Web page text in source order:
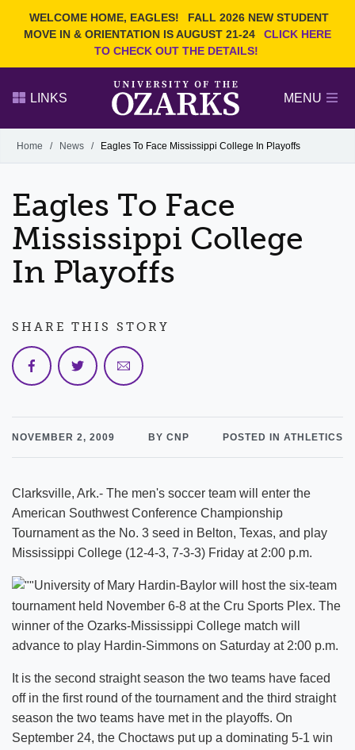
WELCOME HOME, EAGLES!
FALL 2026 NEW STUDENT
MOVE IN & ORIENTATION IS AUGUST 21-24
CLICK HERE
TO CHECK OUT THE DETAILS!
Search Ozarks.edu:
DEGREES
EVENTS NEWS
FACULTY & STAFF
LINKS MENU
Alumni
GIVE
Home / News / Eagles To Face Mississippi College In Playoffs
Eagles To Face
Mississippi College
In Playoffs
NOVEMBER 2, 2009 BY CNP POSTED IN ATHLETICS
Clarksville, Ark.- The men's soccer team will enter the
American Southwest Conference Championship
Tournament as the No. 3 seed in Belton, Texas, and play
Mississippi College (12-4-3, 7-3-3) Friday at 2:00 p.m.
University of Mary Hardin-Baylor will host the six-team
tournament held November 6-8 at the Cru Sports Plex. The
winner of the Ozarks-Mississippi College match will
advance to play Hardin-Simmons on Saturday at 2:00 p.m.
It is the second straight season the two teams have faced
off in the first round of the tournament and the third straight
season the two teams have met in the playoffs. On
September 24, the Choctaws put up a dominating 5-1 win
SHARE THIS STORY